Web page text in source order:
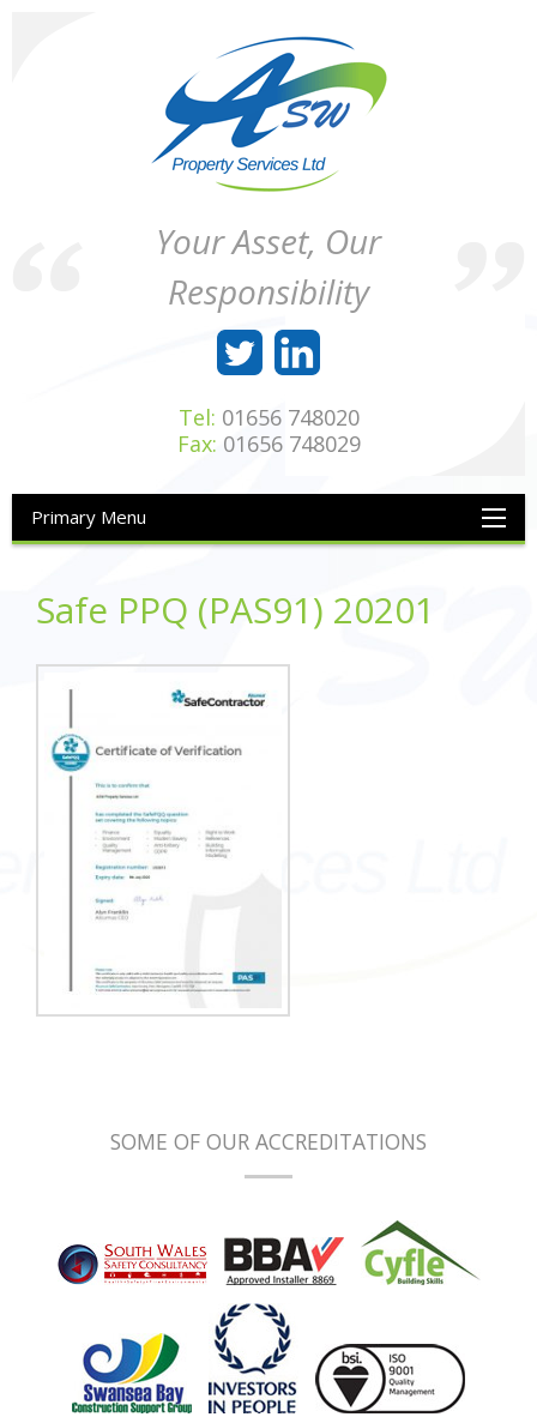
Your Asset, Our
Responsibility
Tel: 01656 748020
Fax: 01656 748029
Primary Menu
Safe PPQ (PAS91) 20201
SOME OF OUR ACCREDITATIONS